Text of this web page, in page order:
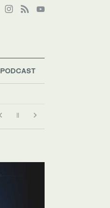
PODCAST